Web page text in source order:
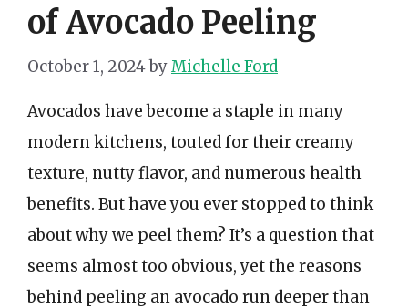
of Avocado Peeling
October 1, 2024byMichelle Ford
Avocados have become a staple in many
modern kitchens, touted for their creamy
texture, nutty flavor, and numerous health
benefits. But have you ever stopped to think
about why we peel them? It’s a question that
seems almost too obvious, yet the reasons
behind peeling an avocado run deeper than